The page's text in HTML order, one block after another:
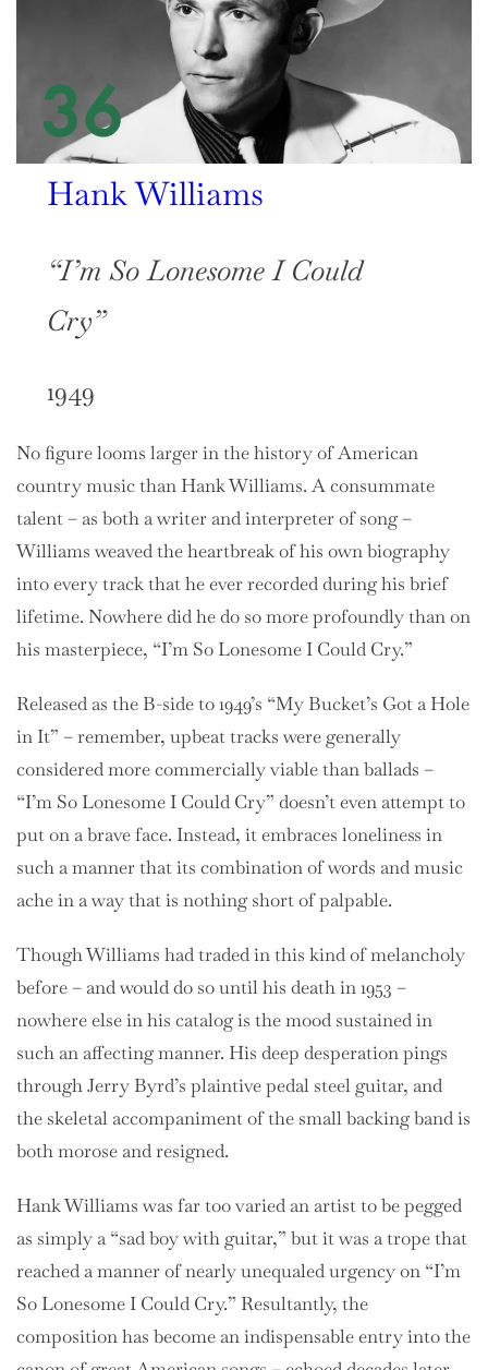
Hank Williams
“I’m So Lonesome I Could
Cry”
1949
No figure looms larger in the history of American
country music than Hank Williams. A consummate
talent – as both a writer and interpreter of song –
Williams weaved the heartbreak of his own biography
into every track that he ever recorded during his brief
lifetime. Nowhere did he do so more profoundly than on
his masterpiece, “I’m So Lonesome I Could Cry.”
Released as the B-side to 1949’s “My Bucket’s Got a Hole
in It” – remember, upbeat tracks were generally
considered more commercially viable than ballads –
“I’m So Lonesome I Could Cry” doesn’t even attempt to
put on a brave face. Instead, it embraces loneliness in
such a manner that its combination of words and music
ache in a way that is nothing short of palpable.
Though Williams had traded in this kind of melancholy
before – and would do so until his death in 1953 –
nowhere else in his catalog is the mood sustained in
such an affecting manner. His deep desperation pings
through Jerry Byrd’s plaintive pedal steel guitar, and
the skeletal accompaniment of the small backing band is
both morose and resigned.
Hank Williams was far too varied an artist to be pegged
as simply a “sad boy with guitar,” but it was a trope that
reached a manner of nearly unequaled urgency on “I’m
So Lonesome I Could Cry.” Resultantly, the
composition has become an indispensable entry into the